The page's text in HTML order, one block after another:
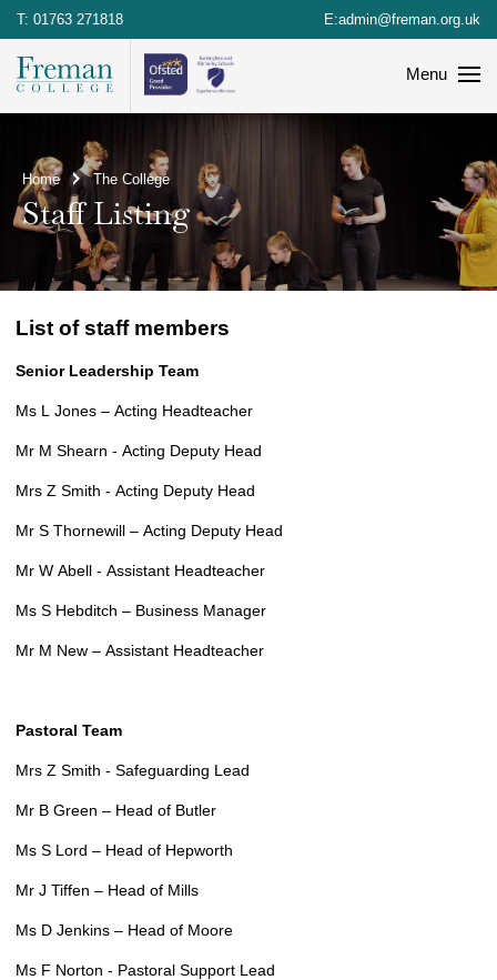
T: 01763 271818 E:admin@freman.org.uk
Menu
Home The College
Staff Listing
List of staff members
Senior Leadership Team
Ms L Jones – Acting Headteacher
Mr M Shearn - Acting Deputy Head
Mrs Z Smith - Acting Deputy Head
Mr S Thornewill – Acting Deputy Head
Mr W Abell - Assistant Headteacher
Ms S Hebditch – Business Manager
Mr M New – Assistant Headteacher
Pastoral Team
Mrs Z Smith - Safeguarding Lead
Mr B Green – Head of Butler
Ms S Lord – Head of Hepworth
Mr J Tiffen – Head of Mills
Ms D Jenkins – Head of Moore
Ms F Norton - Pastoral Support Lead